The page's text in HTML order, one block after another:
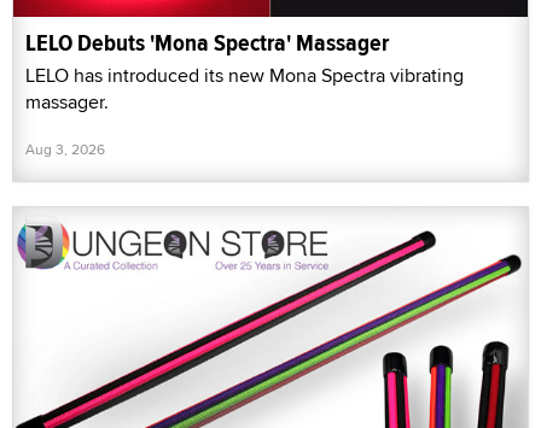
LELO Debuts 'Mona Spectra' Massager
LELO has introduced its new Mona Spectra vibrating
massager.
Aug 3, 2026